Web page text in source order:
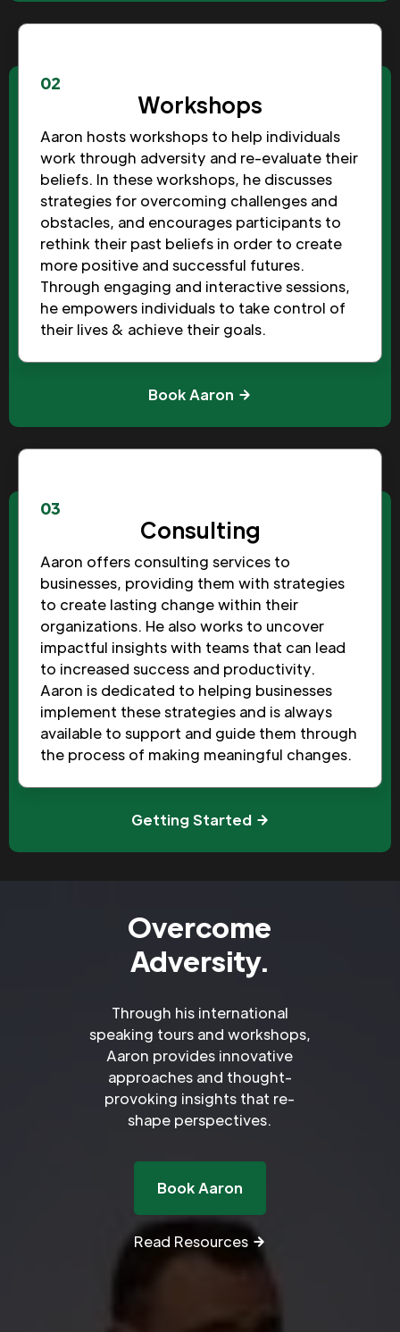
02
Workshops
Aaron hosts workshops to help individuals
work through adversity and re-evaluate their
beliefs. In these workshops, he discusses
strategies for overcoming challenges and
obstacles, and encourages participants to
rethink their past beliefs in order to create
more positive and successful futures.
Through engaging and interactive sessions,
he empowers individuals to take control of
their lives & achieve their goals.
Book Aaron
03
Consulting
Aaron offers consulting services to
businesses, providing them with strategies
to create lasting change within their
organizations. He also works to uncover
impactful insights with teams that can lead
to increased success and productivity.
Aaron is dedicated to helping businesses
implement these strategies and is always
available to support and guide them through
the process of making meaningful changes.
Getting Started
Overcome
Adversity.
Through his international
speaking tours and workshops,
Aaron provides innovative
approaches and thought-
provoking insights that re-
shape perspectives.
Book Aaron
Read Resources